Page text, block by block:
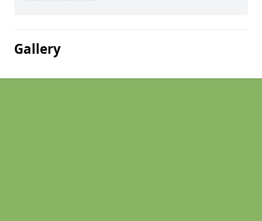
Gallery